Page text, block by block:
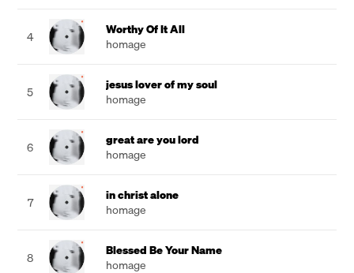
4
Worthy Of It All
homage
5
jesus lover of my soul
homage
6
great are you lord
homage
7
in christ alone
homage
8
Blessed Be Your Name
homage